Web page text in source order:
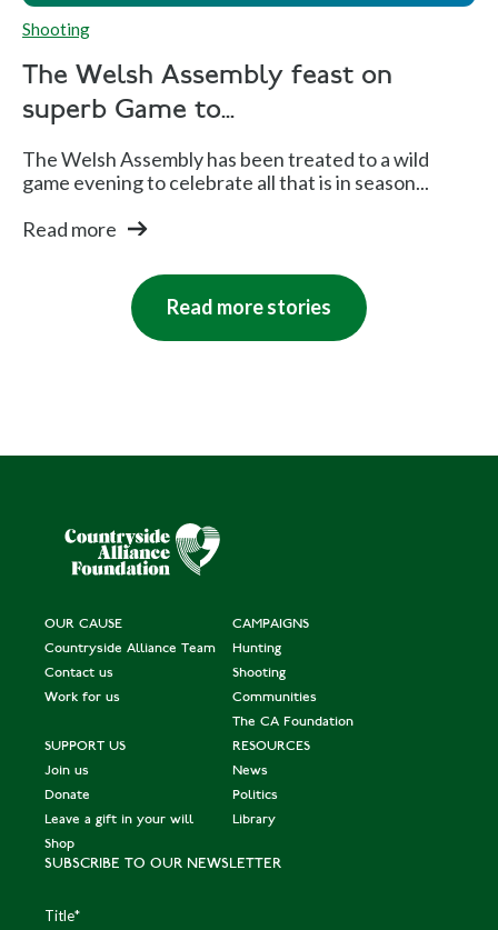
Shooting
The Welsh Assembly feast on
superb Game to...
The Welsh Assembly has been treated to a wild
game evening to celebrate all that is in season...
Read more
Read more stories
OUR CAUSE
Countryside Alliance Team
Contact us
Work for us
CAMPAIGNS
Hunting
Shooting
Communities
The CA Foundation
SUPPORT US
Join us
Donate
Leave a gift in your will
Shop
RESOURCES
News
Politics
Library
SUBSCRIBE TO OUR NEWSLETTER
Title*